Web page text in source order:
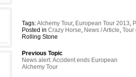
Tags:Alchemy Tour, European Tour 2013,
Posted inCrazy Horse, News / Article,Tour
Rolling Stone
Previous Topic
News alert: Accident ends European
Alchemy Tour